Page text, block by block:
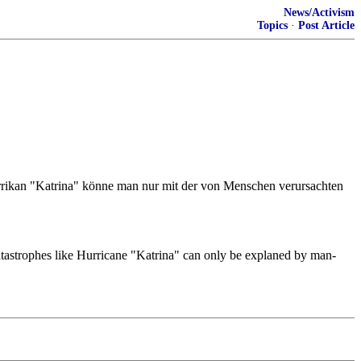
News/Activism
Topics · Post Article
"Katrina" könne man nur mit der von Menschen verursachten
like Hurricane "Katrina" can only be explaned by man-